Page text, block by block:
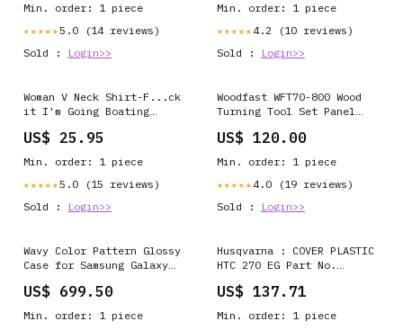
Min. order: 1 piece
★★★★★5.0 (14 reviews)
Sold :
Login>>
Min. order: 1 piece
★★★★★ 4.2 (10 reviews)
Sold :
Login>>
Woman V Neck Shirt-F...ck
it I'm Going Boating
rr_track_Bostonterrier
US$ 25.95
Min. order: 1 piece
★★★★★5.0 (15 reviews)
Sold :
Login>>
Woodfast WFT70-800 Wood
Turning Tool Set Panel
US$ 120.00
Min. order: 1 piece
★★★★★ 4.0 (19 reviews)
Sold :
Login>>
Wavy Color Pattern Glossy
Case for Samsung Galaxy
US$ 699.50
Min. order: 1 piece
Husqvarna : COVER PLASTIC
HTC 270 EG Part No.
US$ 137.71
Min. order: 1 piece